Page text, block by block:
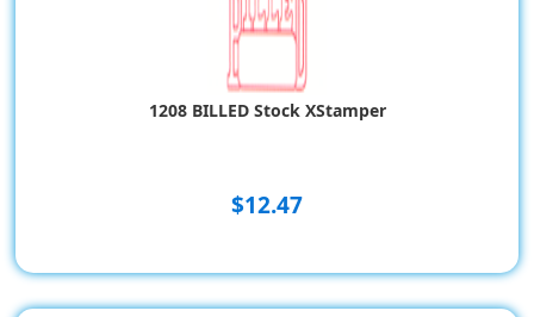
1208 BILLED Stock XStamper
$12.47